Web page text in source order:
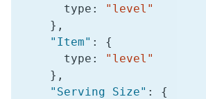
      type
:
"level"
} ,
"Item" :
{
      type
:
"level"
} ,
"Serving Size" :
{